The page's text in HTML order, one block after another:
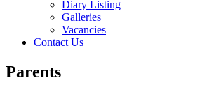
Diary Listing
Galleries
Vacancies
Contact Us
Parents